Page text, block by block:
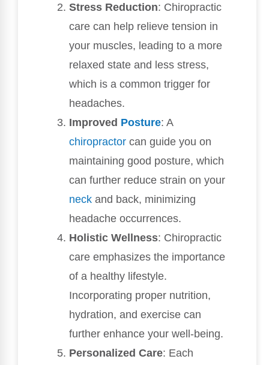
Stress Reduction: Chiropractic
care can help relieve tension in
your muscles, leading to a more
relaxed state and less stress,
which is a common trigger for
headaches.
Improved Posture: A
chiropractor can guide you on
maintaining good posture, which
can further reduce strain on your
neck and back, minimizing
headache occurrences.
Holistic Wellness: Chiropractic
care emphasizes the importance
of a healthy lifestyle.
Incorporating proper nutrition,
hydration, and exercise can
further enhance your well-being.
Personalized Care: Each